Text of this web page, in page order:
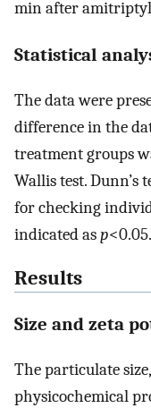
min after
Statistical
The data were
difference in the
treatment groups
Wallis test. Dunn’s
for checking
indicated asp<0.05.
Results
Size and zeta
The particulate
physicochemical